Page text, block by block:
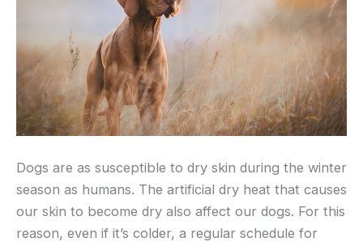
Dogs are as susceptible to dry skin during the winter
season as humans. The artificial dry heat that causes
our skin to become dry also affect our dogs. For this
reason, even if it’s colder, a regular schedule for